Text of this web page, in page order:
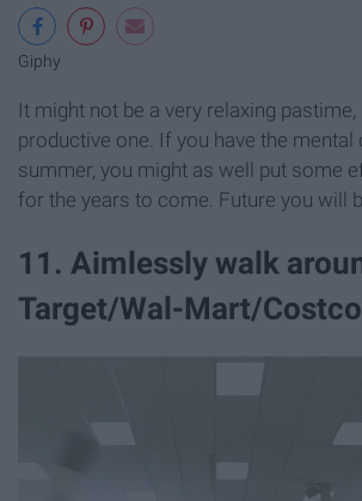
Giphy
It might not be a very relaxing
productive one. If you have the mental
summer, you might as well put some
for the years to come. Future you will
11. Aimlessly walk
Target/Wal-Mart/